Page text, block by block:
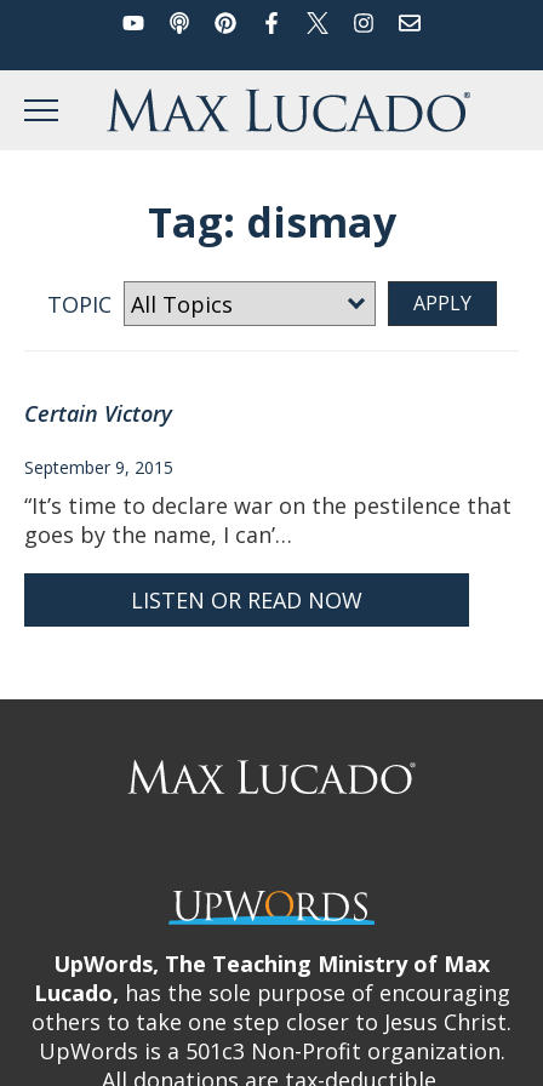
content
YouTubePodcastPinterestFacebookTwitterInstagram
Email
Max Lucado
MENU
Tag: dismay
TOPIC
Certain Victory
September 9, 2015
“It’s time to declare war on the pestilence that
goes by the name, I can’…
LISTEN OR READ NOW
Max
UpWords, The Teaching Ministry of Max
Lucado, has the sole purpose of encouraging
others to take one step closer to Jesus Christ.
UpWords is a 501c3 Non-Profit organization.
All donations are tax-deductible.